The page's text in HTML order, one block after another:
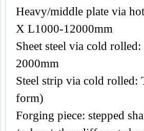
Heavy/middle plate via
X L1000-12000mm
Sheet steel via cold
2000mm
Steel strip via cold
form)
Forging piece: stepped